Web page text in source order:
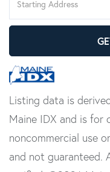
Directions
Listing data is
Maine IDX and is for
noncommercial use
and not guaranteed.